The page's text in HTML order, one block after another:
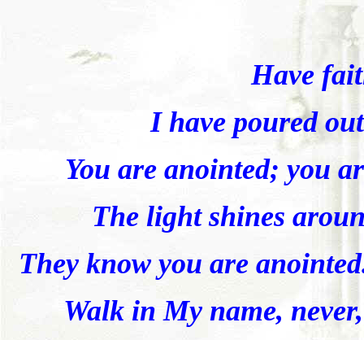
Have
I have poured
You are anointed; you
The light shines
They know you are
Walk in My name,